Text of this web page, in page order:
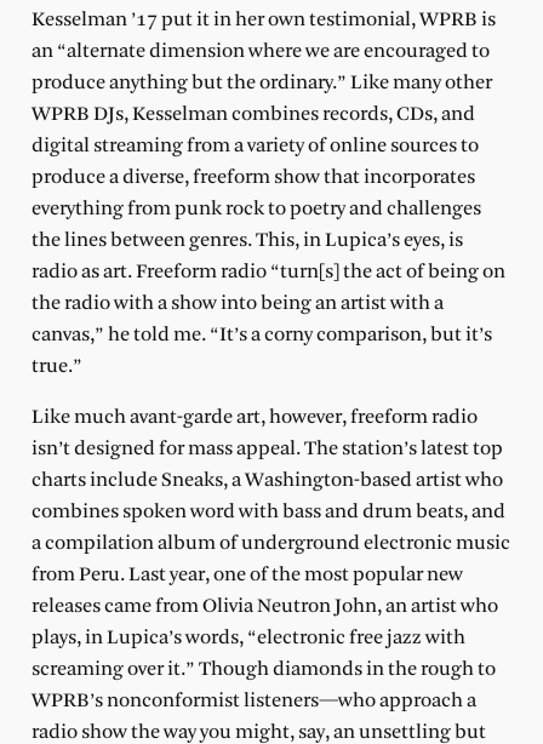
Kesselman ’17 put it in her own testimonial, WPRB is
an “alternate dimension where we are encouraged to
produce anything but the ordinary.” Like many other
WPRB DJs, Kesselman combines records, CDs, and
digital streaming from a variety of online sources to
produce a diverse, freeform show that incorporates
everything from punk rock to poetry and challenges
the lines between genres. This, in Lupica’s eyes, is
radio as art. Freeform radio “turn[s] the act of being on
the radio with a show into being an artist with a
canvas,” he told me. “It’s a corny comparison, but it’s
true.”
Like much avant-garde art, however, freeform radio
isn’t designed for mass appeal. The station’s latest top
charts include Sneaks, a Washington-based artist who
combines spoken word with bass and drum beats, and
a compilation album of underground electronic music
from Peru. Last year, one of the most popular new
releases came from Olivia Neutron John, an artist who
plays, in Lupica’s words, “electronic free jazz with
screaming over it.” Though diamonds in the rough to
WPRB’s nonconformist listeners—who approach a
radio show the way you might, say, an unsettling but